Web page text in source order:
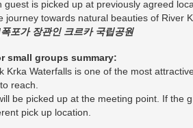
guest is picked up at previously agreed
journey towards natural beauties of River
포가 장관인 크르카 국립공원
small groups summary:
Krka Waterfalls is one of the most
reach.
be picked up at the meeting point. If the
pick up location.